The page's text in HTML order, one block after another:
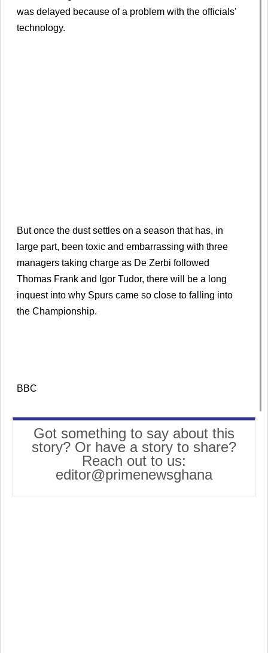
was delayed because of a problem with the officials'
technology.
But once the dust settles on a season that has, in
large part, been toxic and embarrassing with three
managers taking charge as De Zerbi followed
Thomas Frank and Igor Tudor, there will be a long
inquest into why Spurs came so close to falling into
the Championship.
BBC
Got something to say about this
story? Or have a story to share?
Reach out to us:
editor@primenewsghana